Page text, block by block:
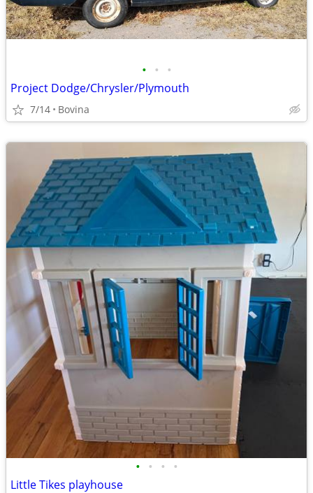
• • •
Project Dodge/Chrysler/Plymouth
7/14 Bovina
• • • •
Little Tikes playhouse